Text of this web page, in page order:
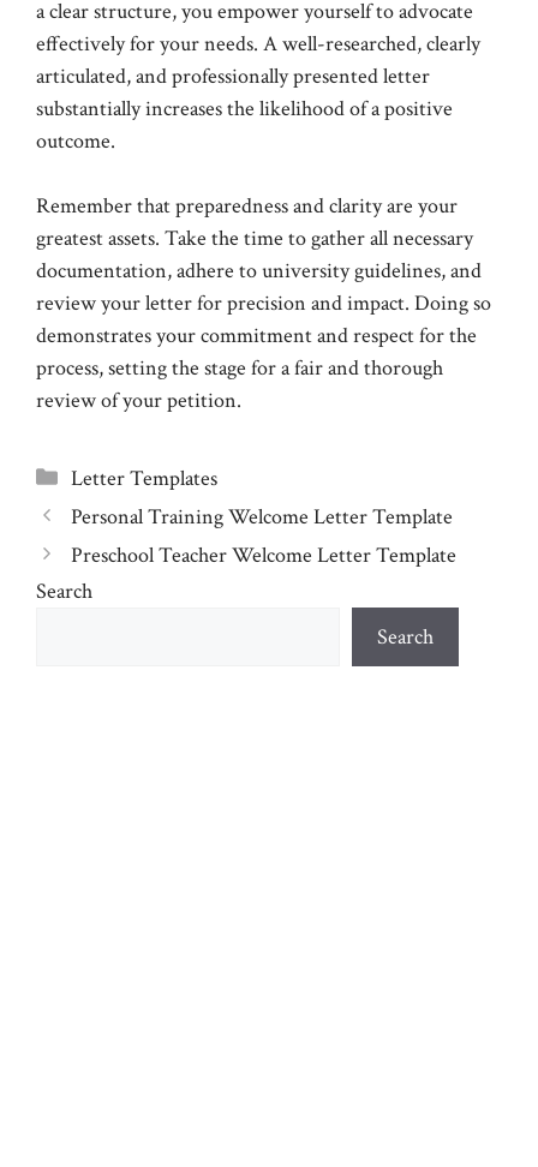
a clear structure, you empower yourself to advocate
effectively for your needs. A well-researched, clearly
articulated, and professionally presented letter
substantially increases the likelihood of a positive
outcome.
Remember that preparedness and clarity are your
greatest assets. Take the time to gather all necessary
documentation, adhere to university guidelines, and
review your letter for precision and impact. Doing so
demonstrates your commitment and respect for the
process, setting the stage for a fair and thorough
review of your petition.
Categories
Letter Templates
Personal Training Welcome Letter Template
Preschool Teacher Welcome Letter Template
Search
Search